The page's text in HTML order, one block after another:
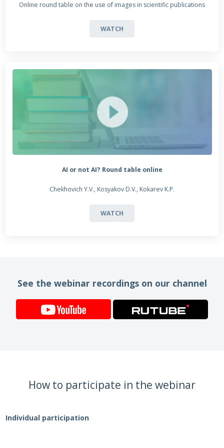
Online round table on the use of images in scientific publications
WATCH
AI or not AI? Round table online
Chekhovich Y.V., Kosyakov D.V., Kokarev K.P.
WATCH
See the webinar recordings on our channel
How to participate in the webinar
Individual participation